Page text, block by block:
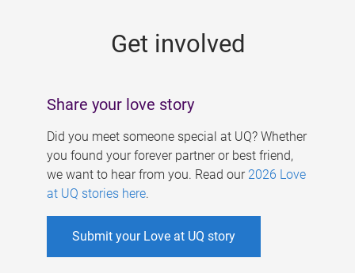
Get involved
Share your love story
Did you meet someone special at UQ? Whether
you found your forever partner or best friend,
we want to hear from you. Read our 2026 Love
at UQ stories here.
Submit your Love at UQ story